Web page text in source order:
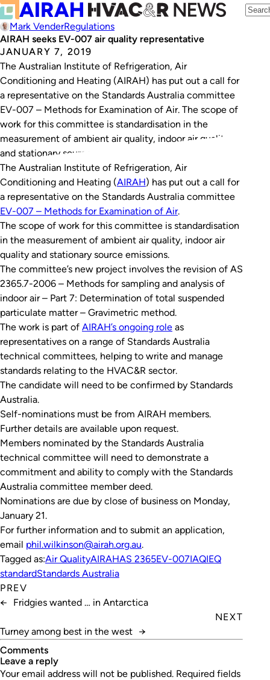
Mark VenderRegulations
AIRAH seeks EV-007 air quality representative
JANUARY 7, 2019
The Australian Institute of Refrigeration, Air
Conditioning and Heating (AIRAH) has put out a call for
a representative on the Standards Australia committee
EV-007 – Methods for Examination of Air. The scope of
work for this committee is standardisation in the
measurement of ambient air quality, indoor air quality
and stationary source emissions. The committee’s…
The Australian Institute of Refrigeration, Air
Conditioning and Heating (AIRAH) has put out a call for
a representative on the Standards Australia committee
EV-007 – Methods for Examination of Air.
The scope of work for this committee is standardisation
in the measurement of ambient air quality, indoor air
quality and stationary source emissions.
The committee’s new project involves the revision of AS
2365.7-2006 – Methods for sampling and analysis of
indoor air – Part 7: Determination of total suspended
particulate matter – Gravimetric method.
The work is part of AIRAH’s ongoing role as
representatives on a range of Standards Australia
technical committees, helping to write and manage
standards relating to the HVAC&R sector.
The candidate will need to be confirmed by Standards
Australia.
Self-nominations must be from AIRAH members.
Further details are available upon request.
Members nominated by the Standards Australia
technical committee will need to demonstrate a
commitment and ability to comply with the Standards
Australia committee member deed.
Nominations are due by close of business on Monday,
January 21.
For further information and to submit an application,
email phil.wilkinson@airah.org.au.
Tagged as:Air QualityAIRAHAS 2365EV-007IAQIEQ
standardStandards Australia
PREV
←
Fridgies wanted … in Antarctica
NEXT
Turney among best in the west →
Comments
leave a reply
Your email address will not be published. Required fields